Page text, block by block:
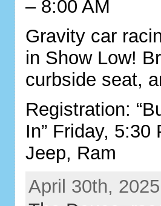
– 8:00 AM
Gravity car
in Show Low!
curbside seat,
Registration:
In” Friday, 5:30
Jeep, Ram
April 30th,